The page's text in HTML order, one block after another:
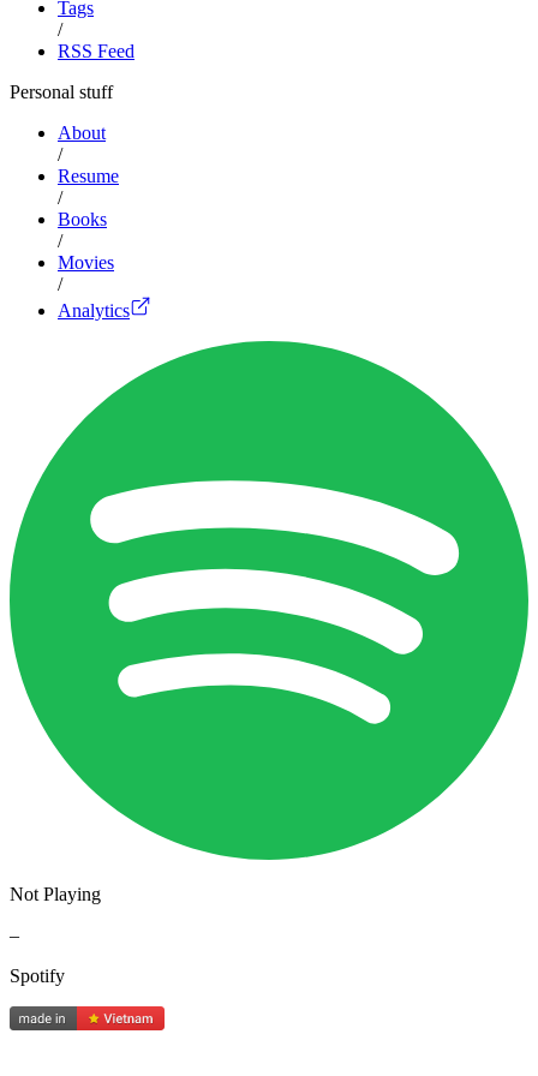
Tags
/
RSS Feed
Personal stuff
About
/
Resume
/
Books
/
Movies
/
Analytics
Not Playing
–
Spotify